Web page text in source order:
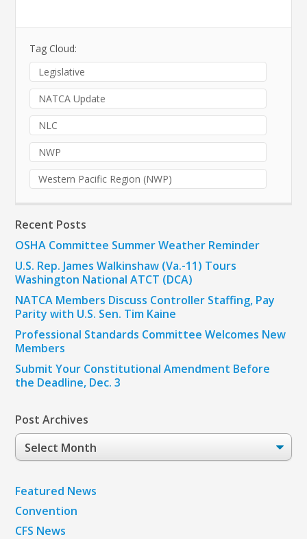
Tag Cloud:
Legislative
NATCA Update
NLC
NWP
Western Pacific Region (NWP)
Recent Posts
OSHA Committee Summer Weather Reminder
U.S. Rep. James Walkinshaw (Va.-11) Tours
Washington National ATCT (DCA)
NATCA Members Discuss Controller Staffing, Pay
Parity with U.S. Sen. Tim Kaine
Professional Standards Committee Welcomes New
Members
Submit Your Constitutional Amendment Before
the Deadline, Dec. 3
Post Archives
Post
Archives
Featured News
Convention
CFS News